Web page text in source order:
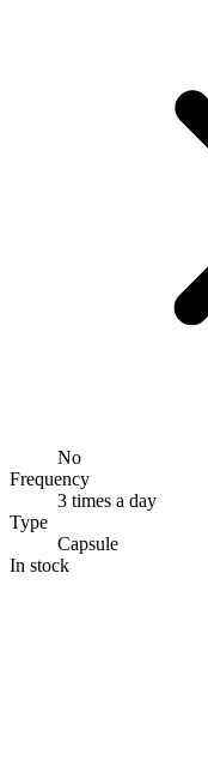
No
Frequency
3 times a day
Type
Capsule
In stock